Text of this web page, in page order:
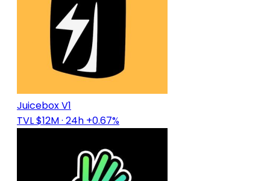
Juicebox V1
TVL $12M· 24h +0.67%